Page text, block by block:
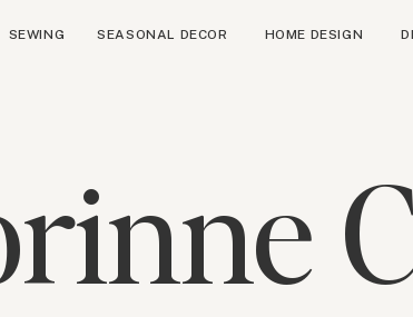
HOME DESIGN
SEASONAL DECOR
SEWING